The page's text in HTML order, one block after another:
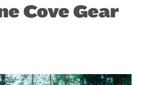
Cove Gear